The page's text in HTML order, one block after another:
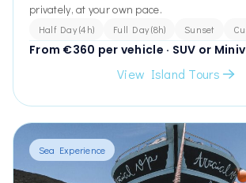
privately, at your own pace.
Half Day (4h) Full Day (8h) Sunset
From €360 per vehicle · SUV or
View Island Tours
Sea Experience